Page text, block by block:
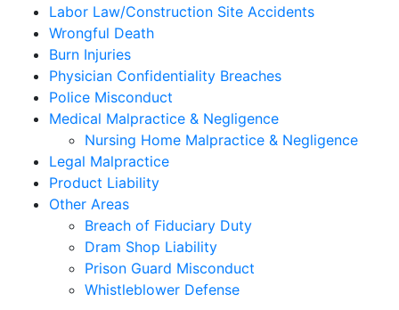
Labor Law/Construction Site Accidents
Wrongful Death
Burn Injuries
Physician Confidentiality Breaches
Police Misconduct
Medical Malpractice & Negligence
Nursing Home Malpractice & Negligence
Legal Malpractice
Product Liability
Other Areas
Breach of Fiduciary Duty
Dram Shop Liability
Prison Guard Misconduct
Whistleblower Defense